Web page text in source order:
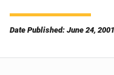
Date Published: June 24, 2001